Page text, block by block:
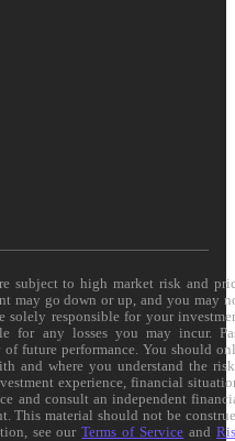
subject to high market risk and
may go down or up, and you may
solely responsible for your
for any losses you may incur.
future performance. You should
and where you understand the
experience, financial
and consult an independent
This material should not be
see ourTerms of Service and